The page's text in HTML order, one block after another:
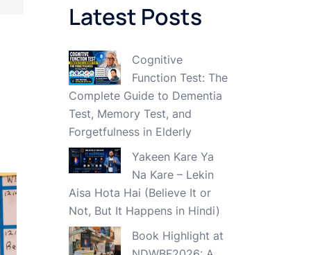
Latest Posts
Cognitive
Function Test: The
Complete Guide to Dementia
Test, Memory Test, and
Forgetfulness in Elderly
Yakeen Kare Ya
Na Kare – Lekin
Aisa Hota Hai (Believe It or
Not, But It Happens in Hindi)
Book Highlight at